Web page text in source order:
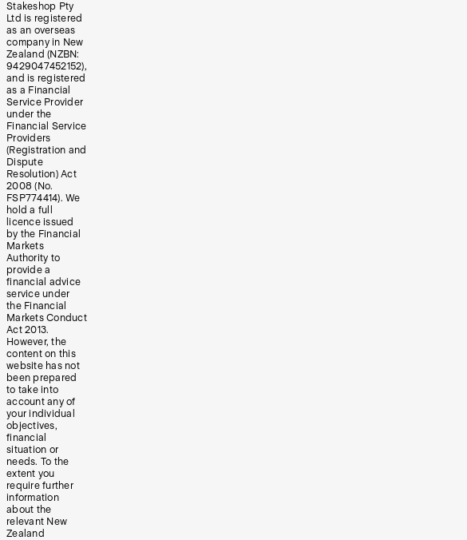
Stakeshop Pty
Ltd is registered
as an overseas
company in New
Zealand (NZBN:
9429047452152),
and is registered
as a Financial
Service Provider
under the
Financial Service
Providers
(Registration and
Dispute
Resolution) Act
2008 (No.
FSP774414). We
hold a full
licence issued
by the Financial
Markets
Authority to
provide a
financial advice
service under
the Financial
Markets Conduct
Act 2013.
However, the
content on this
website has not
been prepared
to take into
account any of
your individual
objectives,
financial
situation or
needs. To the
extent you
require further
information
about the
relevant New
Zealand